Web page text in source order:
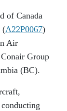
of Canada
(A22P0067)
Air
Group
(BC).